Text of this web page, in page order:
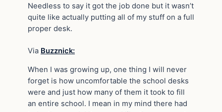
Needless to say it got the job done but it wasn’t
quite like actually putting all of my stuff on a full
proper desk.
Via Buzznick:
When I was growing up, one thing I will never
forget is how uncomfortable the school desks
were and just how many of them it took to fill
an entire school. I mean in my mind there had